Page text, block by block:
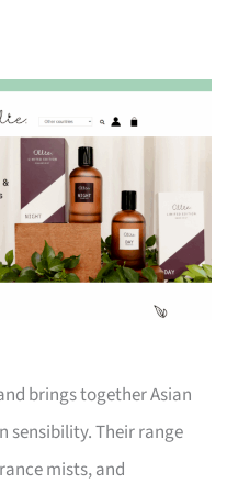
brings together Asian
sensibility. Their range
mists, and